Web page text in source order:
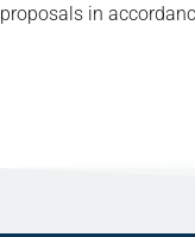
proposals in